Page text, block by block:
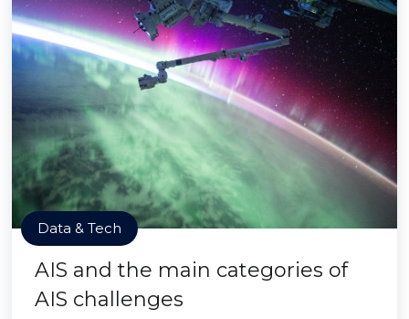
Data & Tech
AIS and the main categories of
AIS challenges